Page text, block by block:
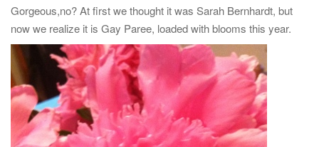
Gorgeous,no? At first we thought it was Sarah Bernhardt, but
now we realize it is Gay Paree, loaded with blooms this year.